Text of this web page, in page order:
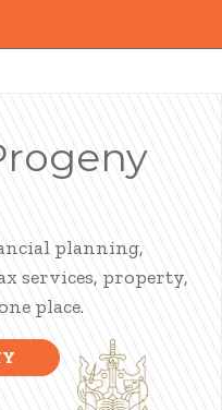
planning,
services, property,
place.